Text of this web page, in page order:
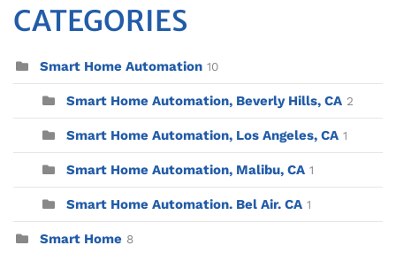
CATEGORIES
Smart Home Automation 10
Smart Home Automation, Beverly Hills, CA 2
Smart Home Automation, Los Angeles, CA 1
Smart Home Automation, Malibu, CA 1
Smart Home Automation. Bel Air. CA 1
Smart Home 8